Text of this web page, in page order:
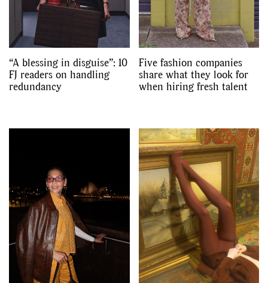
“A blessing in disguise”: 10
FJ readers on handling
redundancy
Five fashion companies
share what they look for
when hiring fresh talent